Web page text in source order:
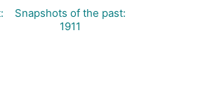
Snapshots of the past:
1911